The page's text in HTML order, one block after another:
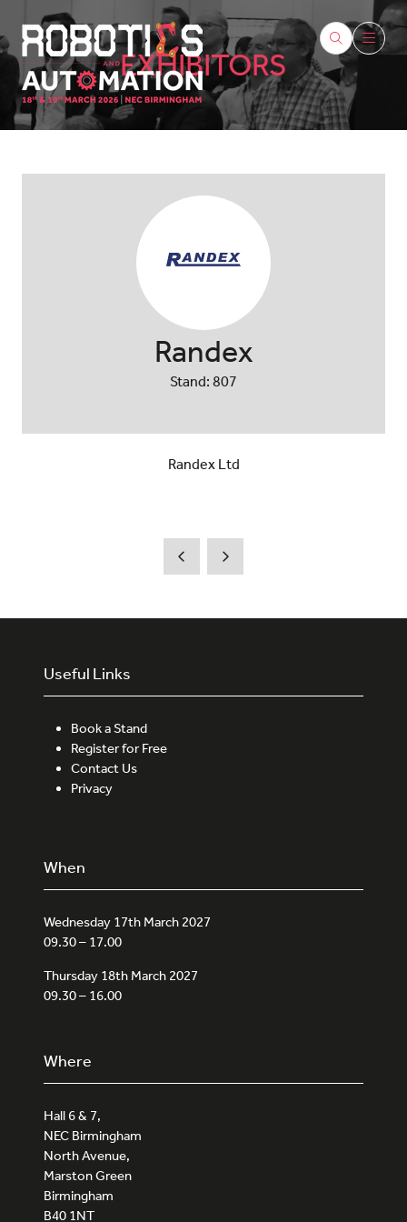
EXHIBITORS
Randex
Stand: 807
Randex Ltd
Useful Links
Book a Stand
Register for Free
Contact Us
Privacy
When
Wednesday 17th March 2027
09.30 – 17.00
Thursday 18th March 2027
09.30 – 16.00
Where
Hall 6 & 7,
NEC Birmingham
North Avenue,
Marston Green
Birmingham
B40 1NT